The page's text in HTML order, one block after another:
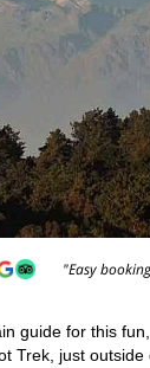
"Easy
guide for this
Trek, just